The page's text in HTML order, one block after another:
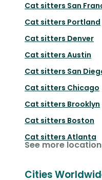
Cat sitters San
Cat sitters Portland
Cat sitters Denver
Cat sitters Austin
Cat sitters San
Cat sitters Chicago
Cat sitters Brooklyn
Cat sitters Boston
Cat sitters Atlanta
See more
Cities